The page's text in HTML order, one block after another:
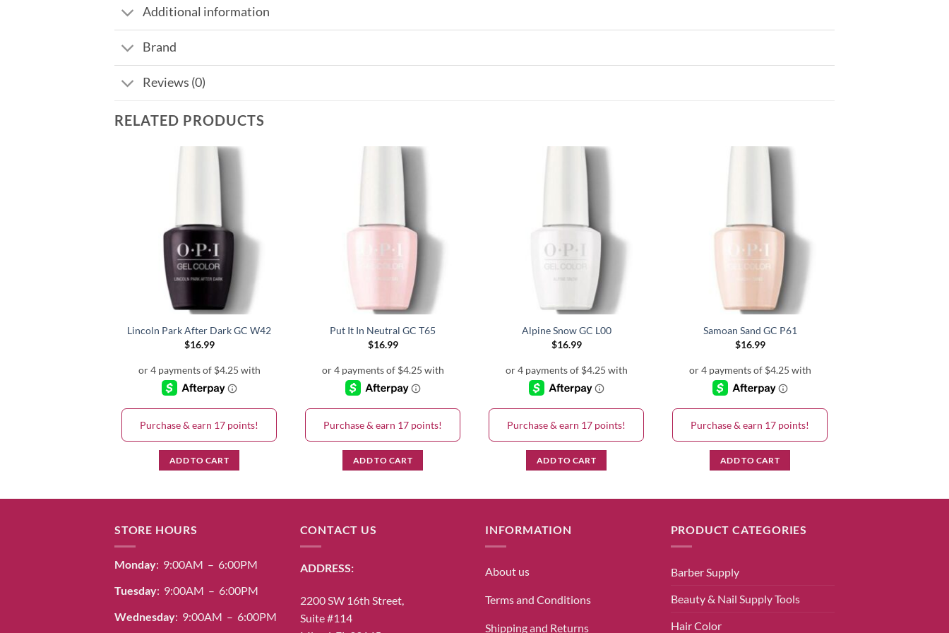
Additional information
Brand
Reviews (0)
RELATED PRODUCTS
Lincoln Park After Dark GC W42
$16.99
Purchase & earn 17 points!
ADD TO CART
Put It In Neutral GC T65
$16.99
Purchase & earn 17 points!
ADD TO CART
Alpine Snow GC L00
$16.99
Purchase & earn 17 points!
ADD TO CART
Samoan Sand GC P61
$16.99
Purchase & earn 17 points!
ADD TO CART
STORE HOURS
Monday: 9:00AM – 6:00PM
Tuesday: 9:00AM – 6:00PM
Wednesday: 9:00AM – 6:00PM
CONTACT US
ADDRESS:
2200 SW 16th Street,
Suite #114
INFORMATION
About us
Terms and Conditions
Shipping and Returns
PRODUCT CATEGORIES
Barber Supply
Beauty & Nail Supply Tools
Hair Color